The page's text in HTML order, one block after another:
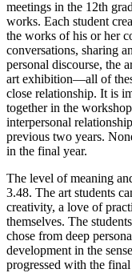
meetings in the 12th
works. Each student
the works of his or her
conversations, sharing
personal discourse, the
art exhibition—all of
close relationship. It is
together in the
interpersonal
previous two years.
in the final year.
The level of meaning
3.48. The art students
creativity, a love of
themselves. The
chose from deep
development in the
progressed with the